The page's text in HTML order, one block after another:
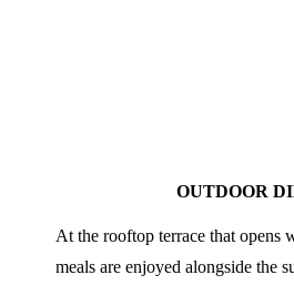
OUTDOOR
At the rooftop terrace that opens
meals are enjoyed alongside the